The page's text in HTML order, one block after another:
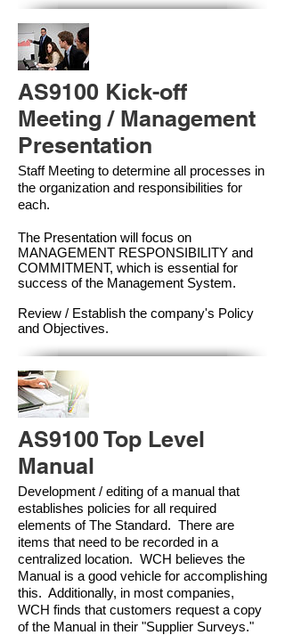
AS9100 Kick-off
Meeting / Management
Presentation
Staff Meeting to determine all processes in
the organization and responsibilities for
each.
The Presentation will focus on
MANAGEMENT RESPONSIBILITY and
COMMITMENT, which is essential for
success of the Management System.
Review / Establish the company's Policy
and Objectives.
AS9100 Top Level
Manual
Development / editing of a manual that
establishes policies for all required
elements of The Standard. There are
items that need to be recorded in a
centralized location. WCH believes the
Manual is a good vehicle for accomplishing
this. Additionally, in most companies,
WCH finds that customers request a copy
of the Manual in their "Supplier Surveys."